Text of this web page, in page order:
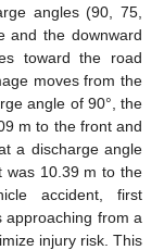
angles (90, 75,
and the downward
toward the road
moves from the
angle of 90°, the
m to the front and
a discharge angle
was 10.39 m to the
accident, first
approaching from a
injury risk. This